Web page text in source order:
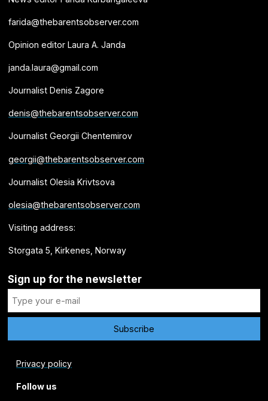
farida@thebarentsobserver.com
Opinion editor Laura A. Janda
janda.laura@gmail.com
Journalist Denis Zagore
denis@thebarentsobserver.com
Journalist Georgii Chentemirov
georgii@thebarentsobserver.com
Journalist Olesia Krivtsova
olesia@thebarentsobserver.com
Visiting address:
Storgata 5, Kirkenes, Norway
Sign up for the newsletter
Privacy policy
Follow us